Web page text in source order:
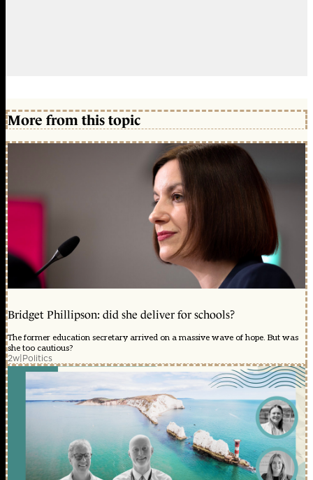
More from this topic
Bridget Phillipson: did she deliver for schools?
The former education secretary arrived on a massive wave of hope. But was
she too cautious?
2w|Politics